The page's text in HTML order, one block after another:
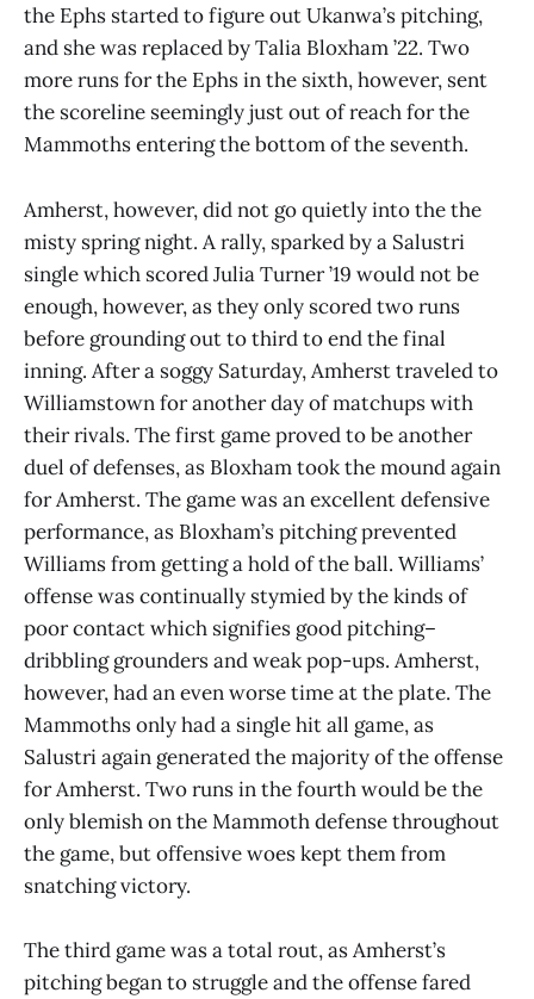
the Ephs started to figure out Ukanwa’s pitching,
and she was replaced by Talia Bloxham ’22. Two
more runs for the Ephs in the sixth, however, sent
the scoreline seemingly just out of reach for the
Mammoths entering the bottom of the seventh.
Amherst, however, did not go quietly into the the
misty spring night. A rally, sparked by a Salustri
single which scored Julia Turner ’19 would not be
enough, however, as they only scored two runs
before grounding out to third to end the final
inning. After a soggy Saturday, Amherst traveled to
Williamstown for another day of matchups with
their rivals. The first game proved to be another
duel of defenses, as Bloxham took the mound again
for Amherst. The game was an excellent defensive
performance, as Bloxham’s pitching prevented
Williams from getting a hold of the ball. Williams’
offense was continually stymied by the kinds of
poor contact which signifies good pitching–
dribbling grounders and weak pop-ups. Amherst,
however, had an even worse time at the plate. The
Mammoths only had a single hit all game, as
Salustri again generated the majority of the offense
for Amherst. Two runs in the fourth would be the
only blemish on the Mammoth defense throughout
the game, but offensive woes kept them from
snatching victory.
The third game was a total rout, as Amherst’s
pitching began to struggle and the offense fared